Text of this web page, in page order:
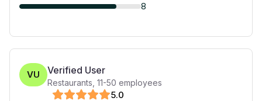
8
VU Verified User
Restaurants 11-50 employees
5.0